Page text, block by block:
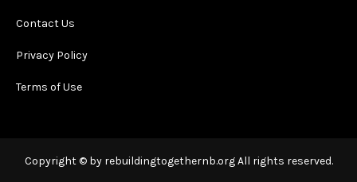
Contact Us
Privacy Policy
Terms of Use
Copyright © by rebuildingtogethernb.org All rights reserved.